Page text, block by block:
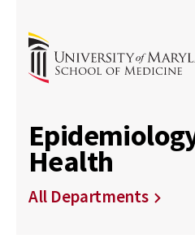
Health
All Departments